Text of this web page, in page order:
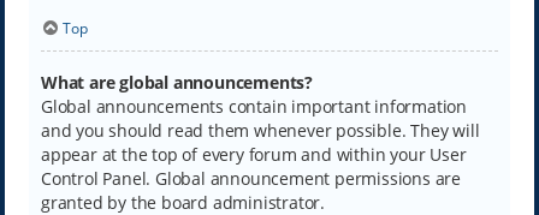
Top
What are global announcements?
Global announcements contain important information
and you should read them whenever possible. They will
appear at the top of every forum and within your User
Control Panel. Global announcement permissions are
granted by the board administrator.